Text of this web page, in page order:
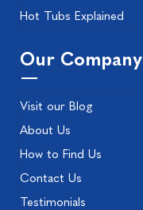
Hot Tubs Explained
Our Company
Visit our Blog
About Us
How to Find Us
Contact Us
Testimonials